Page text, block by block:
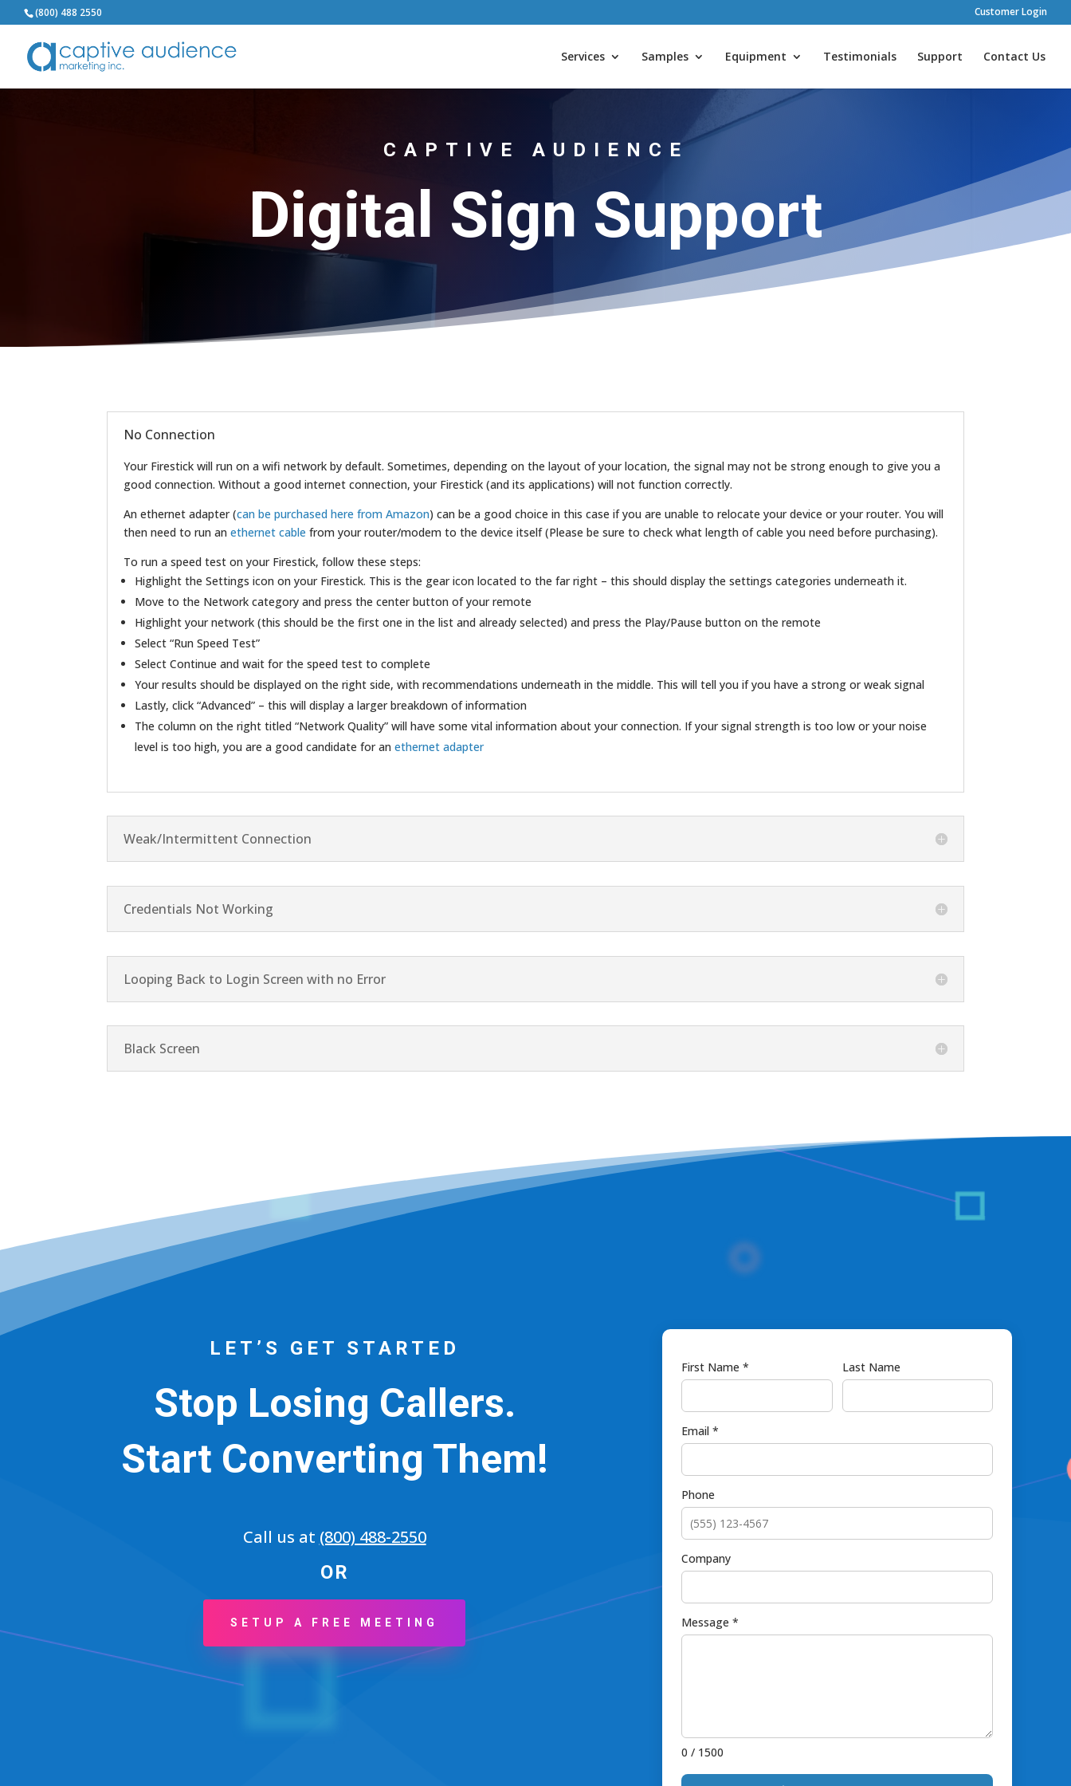
(800) 488 2550 Customer Login
Services Samples Equipment Testimonials Support Contact Us
CAPTIVE AUDIENCE
Digital Sign Support
No Connection
Your Firestick will run on a wifi network by default. Sometimes, depending on the layout of your location, the signal may not be strong enough to give you a
good connection. Without a good internet connection, your Firestick (and its applications) will not function correctly.
An ethernet adapter (can be purchased here from Amazon) can be a good choice in this case if you are unable to relocate your device or your router. You will
then need to run anethernet cable from your router/modem to the device itself (Please be sure to check what length of cable you need before purchasing).
To run a speed test on your Firestick, follow these steps:
Highlight the Settings icon on your Firestick. This is the gear icon located to the far right – this should display the settings categories underneath it.
Move to the Network category and press the center button of your remote
Highlight your network (this should be the first one in the list and already selected) and press the Play/Pause button on the remote
Select “Run Speed Test”
Select Continue and wait for the speed test to complete
Your results should be displayed on the right side, with recommendations underneath in the middle. This will tell you if you have a strong or weak signal
Lastly, click “Advanced” – this will display a larger breakdown of information
The column on the right titled “Network Quality” will have some vital information about your connection. If your signal strength is too low or your noise
level is too high, you are a good candidate for anethernet adapter
Weak/Intermittent Connection
Credentials Not Working
Looping Back to Login Screen with no Error
Black Screen
LET’S GET STARTED
Stop Losing Callers.
Start Converting Them!
Call us at (800) 488-2550
OR
SETUP A FREE MEETING
First Name * Last Name
Email *
Phone
Company
Message *
0 / 1500